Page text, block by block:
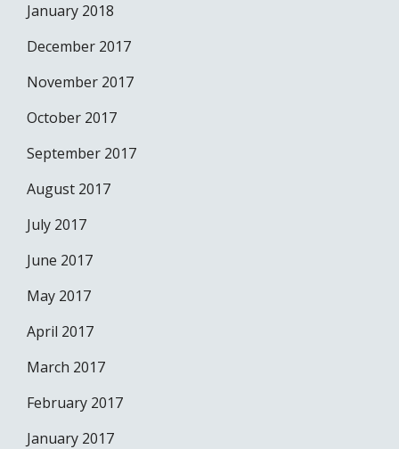
January 2018
December 2017
November 2017
October 2017
September 2017
August 2017
July 2017
June 2017
May 2017
April 2017
March 2017
February 2017
January 2017